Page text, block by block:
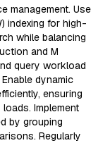
management. Use
indexing for high-
while balancing
and M
query workload
dynamic
ensuring
Implement
by grouping
Regularly